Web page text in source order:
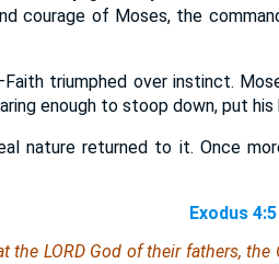
courage of Moses, the
triumphed over instinct.
enough to stoop down, put
nature returned to it. Once
Exodus 4:5
the LORD God of their fathers,